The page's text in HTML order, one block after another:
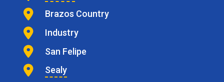
Brazos Country
Industry
San Felipe
Sealy